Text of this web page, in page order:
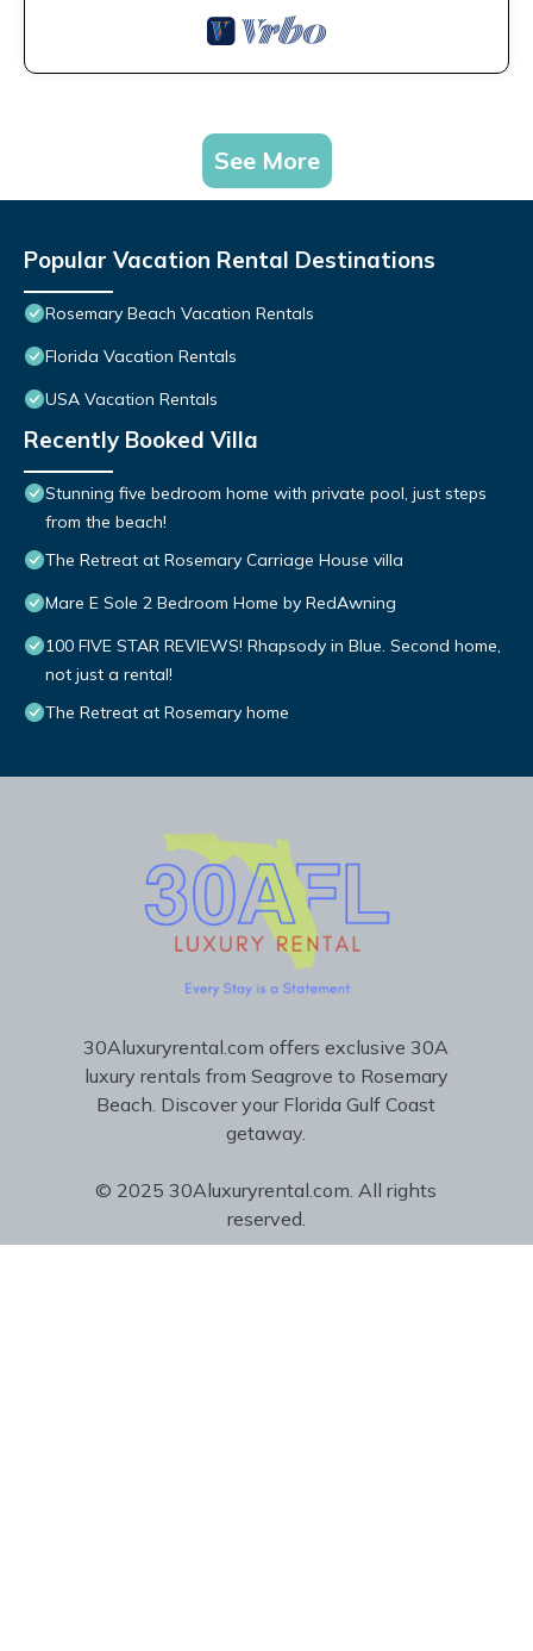
See More
Popular Vacation Rental Destinations
Rosemary Beach Vacation Rentals
Florida Vacation Rentals
USA Vacation Rentals
Recently Booked Villa
Stunning five bedroom home with private pool, just steps
from the beach!
The Retreat at Rosemary Carriage House villa
Mare E Sole 2 Bedroom Home by RedAwning
100 FIVE STAR REVIEWS! Rhapsody in Blue. Second home,
not just a rental!
The Retreat at Rosemary home
30Aluxuryrental.com offers exclusive 30A
luxury rentals from Seagrove to Rosemary
Beach. Discover your Florida Gulf Coast
getaway.
© 2025 30Aluxuryrental.com. All rights
reserved.